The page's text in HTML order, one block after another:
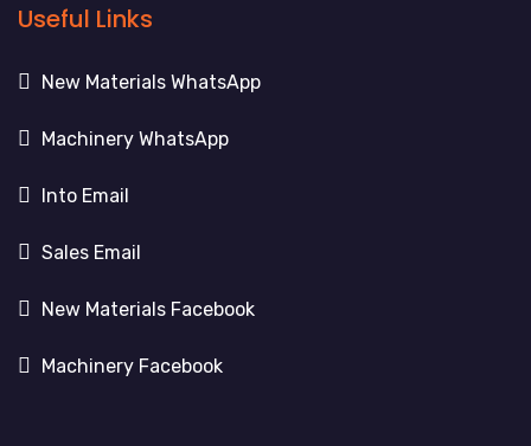
Useful Links
New Materials WhatsApp
Machinery WhatsApp
Into Email
Sales Email
New Materials Facebook
Machinery Facebook